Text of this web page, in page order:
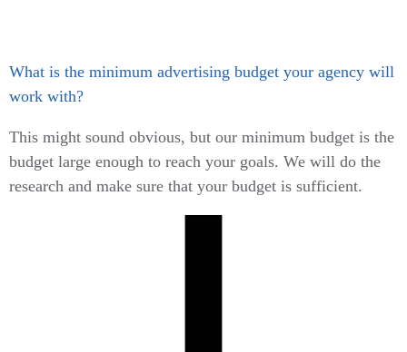
What is the minimum advertising budget your agency will
work with?
This might sound obvious, but our minimum budget is the
budget large enough to reach your goals. We will do the
research and make sure that your budget is sufficient.